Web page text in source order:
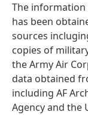
The information
has been
sources
copies of
the Army Air
data obtained
including AF
Agency and the